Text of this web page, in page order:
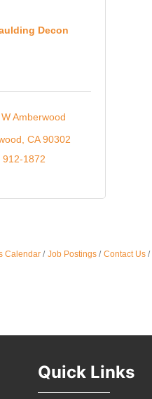
Decon
Amberwood
CA 90302
912-1872
Calendar Job Postings Contact Us
Quick Links